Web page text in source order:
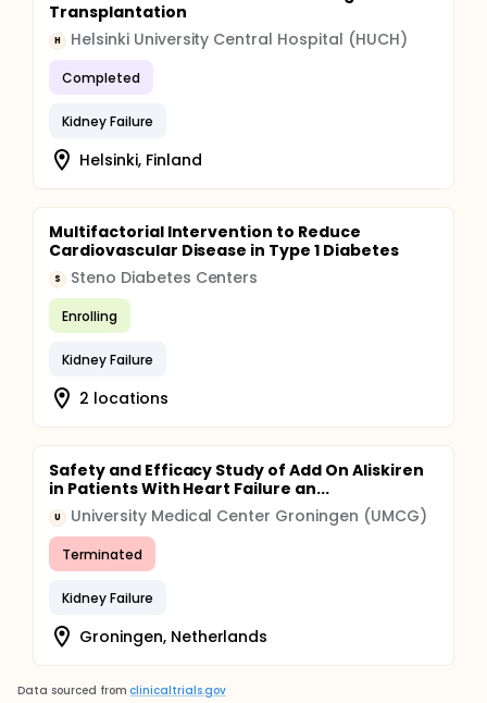
Transplantation
H Helsinki University Central Hospital (HUCH)
Completed
Kidney Failure
Helsinki, Finland
Multifactorial Intervention to Reduce
Cardiovascular Disease in Type 1 Diabetes
S Steno Diabetes Centers
Enrolling
Kidney Failure
2 locations
Safety and Efficacy Study of Add On Aliskiren
in Patients With Heart Failure an...
U University Medical Center Groningen (UMCG)
Terminated
Kidney Failure
Groningen, Netherlands
Data sourced from clinicaltrials.gov